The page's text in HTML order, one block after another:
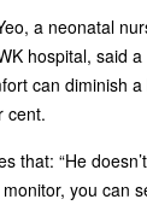
a neonatal
hospital, said a
can diminish a
cent.
that: “He
you can